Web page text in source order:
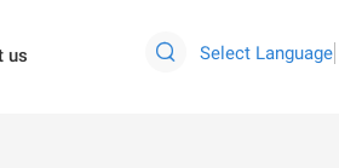
us  Select Language